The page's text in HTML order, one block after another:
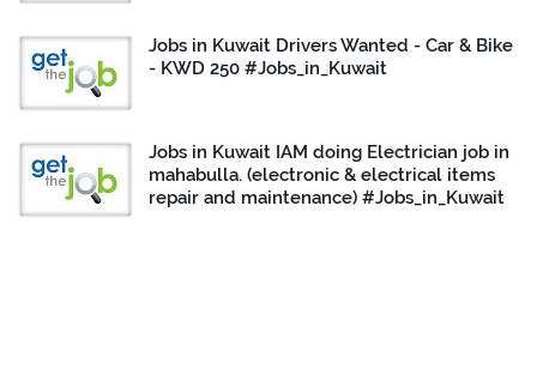
Jobs in Kuwait Drivers Wanted - Car & Bike
- KWD 250 #Jobs_in_Kuwait
Jobs in Kuwait IAM doing Electrician job in
mahabulla. (electronic & electrical items
repair and maintenance) #Jobs_in_Kuwait